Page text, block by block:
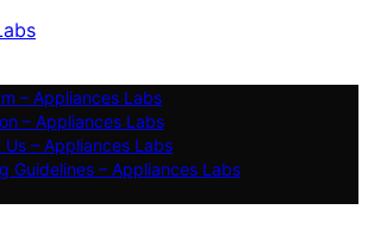
– Appliances Labs
– Appliances Labs
– Appliances Labs
Guidelines – Appliances Labs